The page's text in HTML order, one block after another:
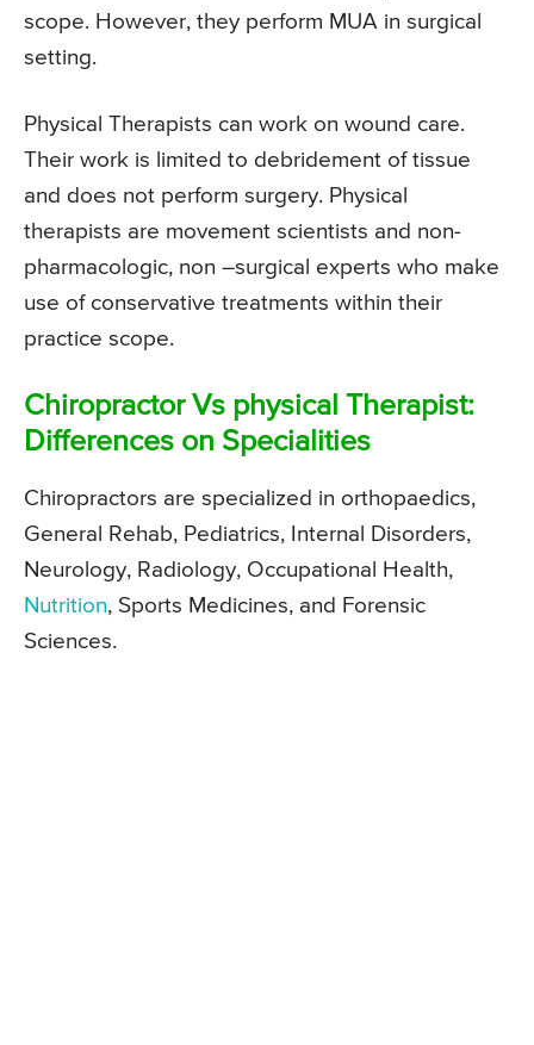
scope. However, they perform MUA in surgical
setting.
Physical Therapists can work on wound care.
Their work is limited to debridement of tissue
and does not perform surgery. Physical
therapists are movement scientists and non-
pharmacologic, non –surgical experts who make
use of conservative treatments within their
practice scope.
Chiropractor Vs physical Therapist:
Differences on Specialities
Chiropractors are specialized in orthopaedics,
General Rehab, Pediatrics, Internal Disorders,
Neurology, Radiology, Occupational Health,
Nutrition, Sports Medicines, and Forensic
Sciences.